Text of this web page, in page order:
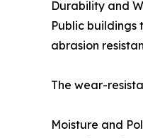
Durability and
Public buildings
abrasion
The wear-
Moisture and